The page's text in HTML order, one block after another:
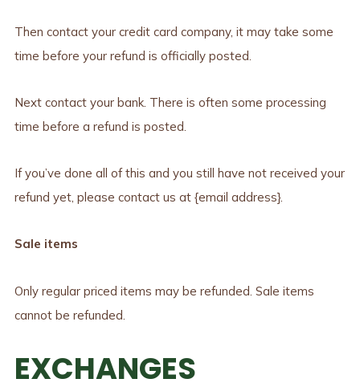
Then contact your credit card company, it may take some
time before your refund is officially posted.
Next contact your bank. There is often some processing
time before a refund is posted.
If you’ve done all of this and you still have not received your
refund yet, please contact us at {email address}.
Sale items
Only regular priced items may be refunded. Sale items
cannot be refunded.
EXCHANGES